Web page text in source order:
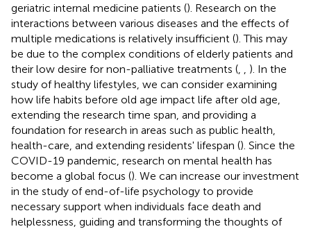
geriatric internal medicine patients (). Research on the
interactions between various diseases and the effects of
multiple medications is relatively insufficient (). This may
be due to the complex conditions of elderly patients and
their low desire for non-palliative treatments (
). In the
study of healthy lifestyles, we can consider examining
how life habits before old age impact life after old age,
extending the research time span, and providing a
foundation for research in areas such as public health,
health-care, and extending residents' lifespan (). Since the
COVID-19 pandemic, research on mental health has
become a global focus (). We can increase our investment
in the study of end-of-life psychology to provide
necessary support when individuals face death and
helplessness, guiding and transforming the thoughts of